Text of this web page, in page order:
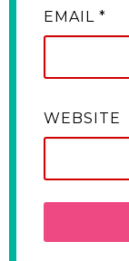
EMAIL *
WEBSITE